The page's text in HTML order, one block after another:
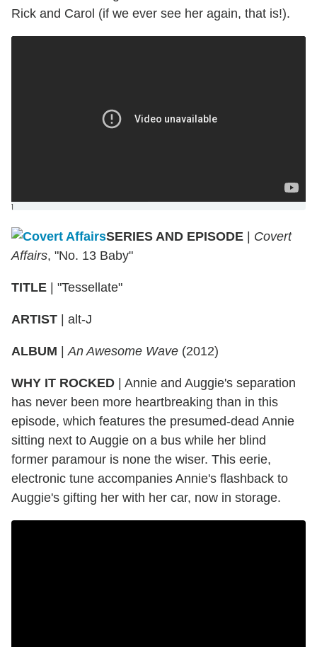
Rick and Carol (if we ever see her again, that is!).
]
SERIES AND EPISODE | Covert
Affairs, "No. 13 Baby"
TITLE | "Tessellate"
ARTIST | alt-J
ALBUM | An Awesome Wave (2012)
WHY IT ROCKED | Annie and Auggie's separation
has never been more heartbreaking than in this
episode, which features the presumed-dead Annie
sitting next to Auggie on a bus while her blind
former paramour is none the wiser. This eerie,
electronic tune accompanies Annie's flashback to
Auggie's gifting her with her car, now in storage.